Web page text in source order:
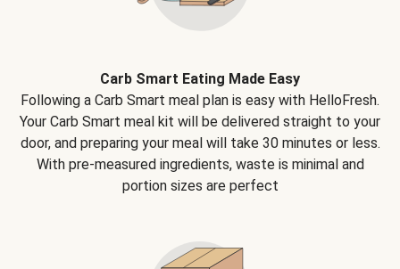
Carb Smart Eating Made Easy
Following a Carb Smart meal plan is easy with HelloFresh.
Your Carb Smart meal kit will be delivered straight to your
door, and preparing your meal will take 30 minutes or less.
With pre-measured ingredients, waste is minimal and
portion sizes are perfect